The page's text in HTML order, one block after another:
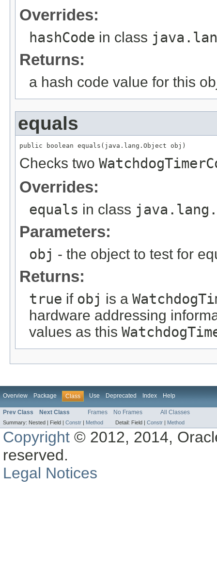
Overrides:
hashCode in class
Returns:
a hash code value for this
equals
public boolean equals(java.lang.Object obj)
Checks two
Overrides:
equals in class
Parameters:
obj - the object to test for
Returns:
true if obj is a
hardware addressing
values as this
Overview Package Class Use Deprecated Index Help
Prev Class Next Class Frames No Frames All Classes
Summary: Nested | Field | Constr | Method Detail: Field | Constr | Method
Copyright © 2012, 2014,
reserved.
Legal Notices